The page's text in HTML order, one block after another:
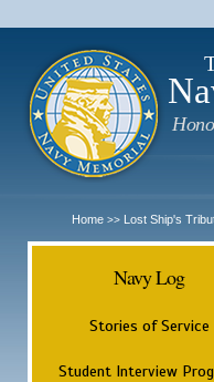
Home >> Lost Ship's
Navy Log
Stories of Service
Student Interview